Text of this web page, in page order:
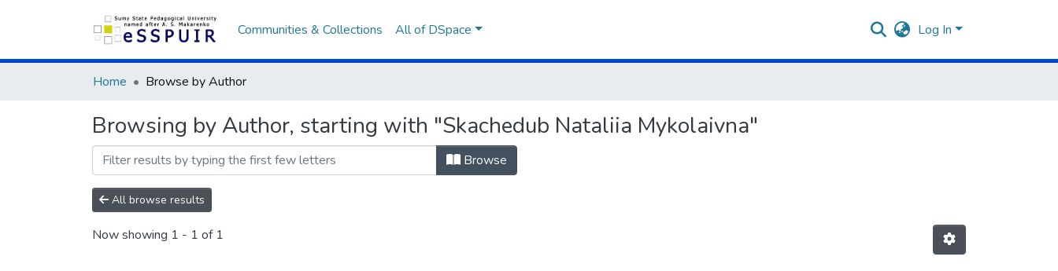
Communities & Collections All of DSpace Log In
Home Browse by Author
Browsing by Author, starting with "Skachedub Nataliia Mykolaivna"
Browse
All browse results
Now showing 1 - 1 of 1